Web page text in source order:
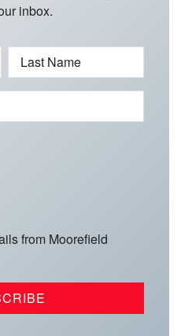
inbox.
Last Name
from Moorefield